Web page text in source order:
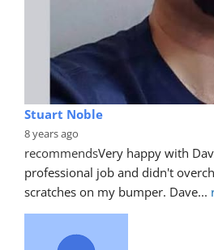
Stuart Noble
8 years ago
recommendsVery happy with
professional job and didn't
scratches on my bumper. Dave...